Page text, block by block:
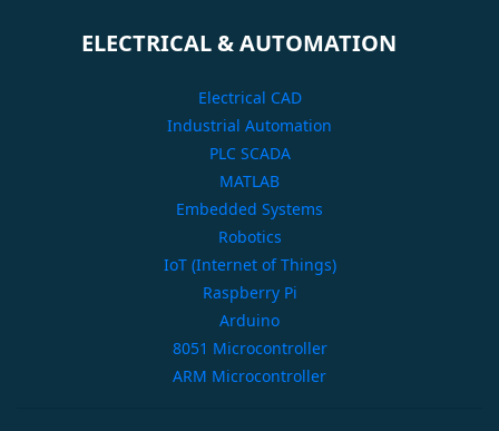
ELECTRICAL & AUTOMATION
Electrical CAD
Industrial Automation
PLC SCADA
MATLAB
Embedded Systems
Robotics
IoT (Internet of Things)
Raspberry Pi
Arduino
8051 Microcontroller
ARM Microcontroller